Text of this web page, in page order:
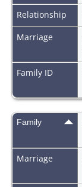
Relationship
Marriage
Family ID
Family
Marriage